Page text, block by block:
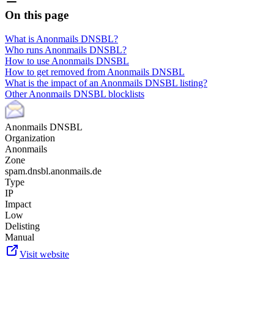
On this page
What is Anonmails DNSBL?
Who runs Anonmails DNSBL?
How to use Anonmails DNSBL
How to get removed from Anonmails DNSBL
What is the impact of an Anonmails DNSBL listing?
Other Anonmails DNSBL blocklists
Anonmails DNSBL
Organization
Anonmails
Zone
spam.dnsbl.anonmails.de
Type
IP
Impact
Low
Delisting
Manual
Visit website